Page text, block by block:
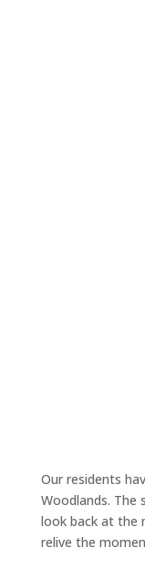
Our residents
Woodlands. The
look back at the
relive the